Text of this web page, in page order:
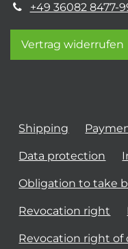
+49 36082 8477-
Vertrag widerrufen
Shipping
Data protection
Obligation to take
Revocation right
Revocation right